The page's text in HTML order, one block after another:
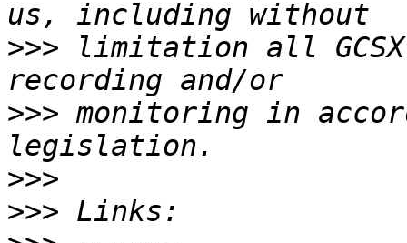
>>> limitation all
>>> monitoring in
>>>
>>>